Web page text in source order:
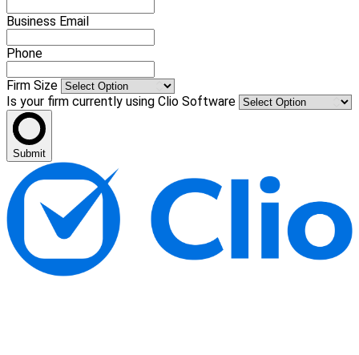
Business Email
Phone
Firm Size
Is your firm currently using Clio Software
Submit